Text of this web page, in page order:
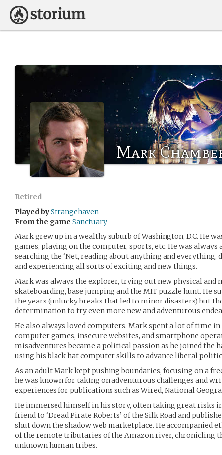
Mark
Retired
Played byStrangehaven
From the game Sanctuary
Mark grew up in a wealthy suburb of Washington, D.C. He
games, playing on the computer, sports, etc. He was
searching the ‘Net, reading about anything and
and experiencing all sorts of exciting and new things.
Mark was always the explorer, trying out new physical and
skateboarding, base jumping and the MIT puzzle hunt. He
the years (unlucky breaks that led to minor disasters) but
determination to try even more new and adventurous
He also always loved computers. Mark spent a lot of time
computer games, insecure websites, and smartphone
misadventures became a political passion as he joined the
using his black hat computer skills to advance liberal
As an adult Mark kept pushing boundaries, focusing on a
he was known for taking on adventurous challenges and
experiences for publications such as Wired, National
He immersed himself in his story, often taking great risks
friend to ‘Dread Pirate Roberts’ of the Silk Road and
shut down the shadow web marketplace. He accompanied
of the remote tributaries of the Amazon river, chronicling
unknown human tribes.